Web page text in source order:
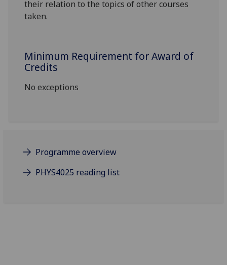
their relation to the topics of other courses
taken.
Minimum Requirement for Award of
Credits
No exceptions
Programme overview
PHYS4025 reading list